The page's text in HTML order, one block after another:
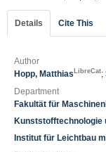
Details Cite This
Author
Hopp, Matthias LibreCat;
Department
Fakultät für
Institut für Leichtbau